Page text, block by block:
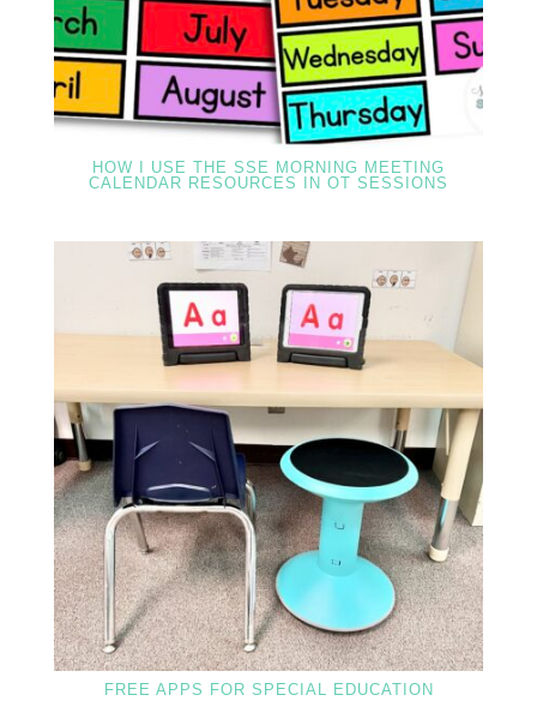
HOW I USE THE SSE MORNING MEETING
CALENDAR RESOURCES IN OT SESSIONS
FREE APPS FOR SPECIAL EDUCATION